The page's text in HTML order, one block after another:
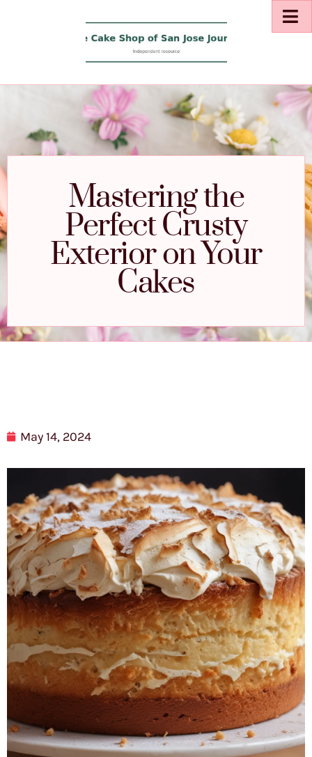
Mastering the
Perfect Crusty
Exterior on Your
Cakes
May 14, 2024